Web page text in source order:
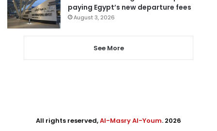
paying Egypt’s new departure fees
August 3, 2026
See More
All rights reserved,Al-Masry Al-Youm. 2026